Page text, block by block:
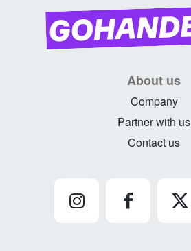
About us
Company
Partner with us
Contact us